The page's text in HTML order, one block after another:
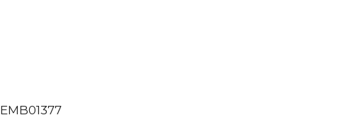
EMB01377